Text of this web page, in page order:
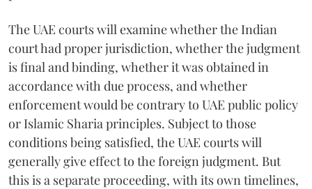
The UAE courts will examine whether the Indian
court had proper jurisdiction, whether the judgment
is final and binding, whether it was obtained in
accordance with due process, and whether
enforcement would be contrary to UAE public policy
or Islamic Sharia principles. Subject to those
conditions being satisfied, the UAE courts will
generally give effect to the foreign judgment. But
this is a separate proceeding, with its own timelines,